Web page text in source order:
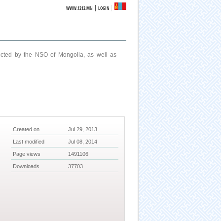
WWW.1212.MN |LOGIN
by the NSO of Mongolia, as well as
Created on Jul 29, 2013
Last modified Jul 08, 2014
Page views 1491106
Downloads 37703